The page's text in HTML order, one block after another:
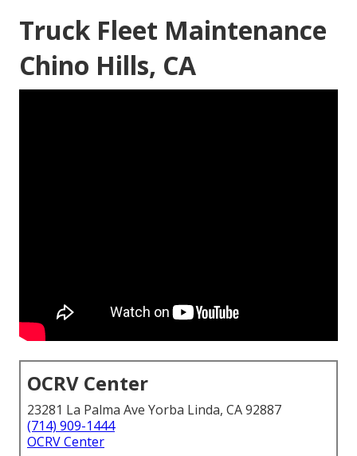
Truck Fleet Maintenance
Chino Hills, CA
OCRV Center
23281 La Palma Ave Yorba Linda, CA 92887
(714) 909-1444
OCRV Center